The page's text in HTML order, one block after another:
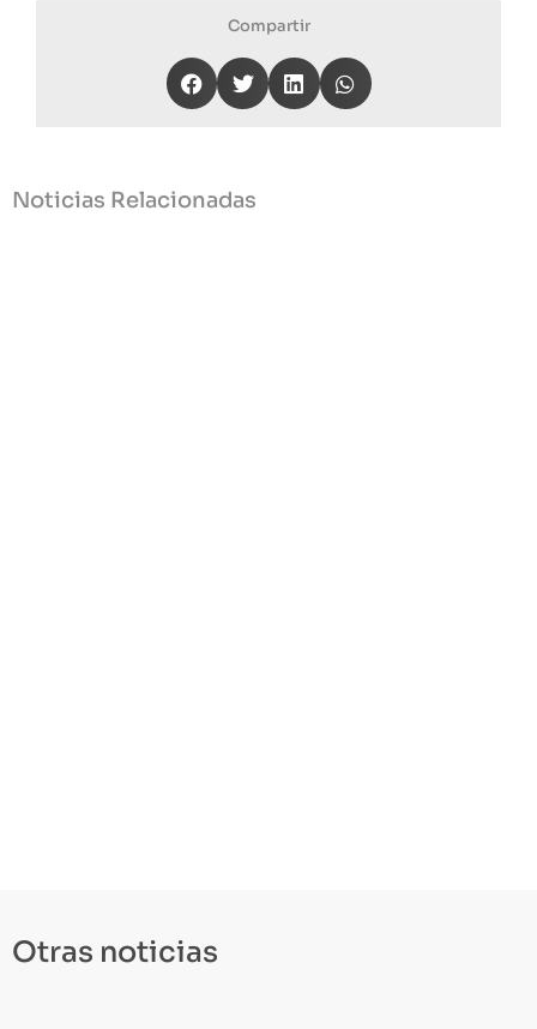
Compartir
Noticias Relacionadas
Otras noticias